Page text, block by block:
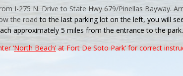
I-275 N. Drive to State Hwy 679/Pinellas Bayway.
the road to the last parkinglot on the left, you will
approximately 5 miles from the entrance to the park.
‘North Beach’at Fort De Soto Park‘ for correct